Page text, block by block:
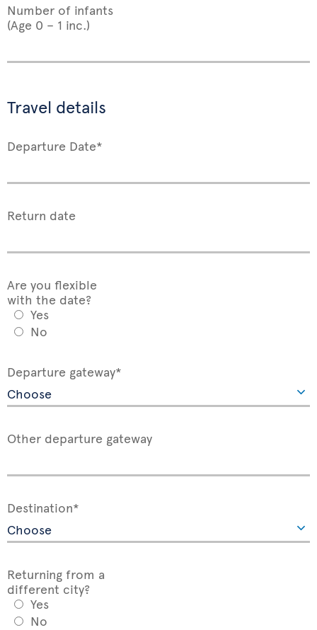
Number of infants
(Age 0 – 1 inc.)
Travel details
Departure Date*
Return date
Are you flexible
with the date?
Yes
No
Departure gateway*
Other departure gateway
Destination*
Returning from a
different city?
Yes
No